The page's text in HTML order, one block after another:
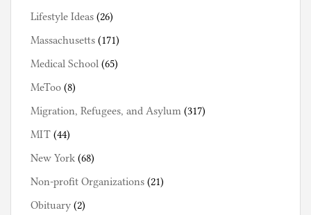
Lifestyle Ideas (26)
Massachusetts (171)
Medical School (65)
MeToo (8)
Migration, Refugees, and Asylum (317)
MIT (44)
New York (68)
Non-profit Organizations (21)
Obituary (2)